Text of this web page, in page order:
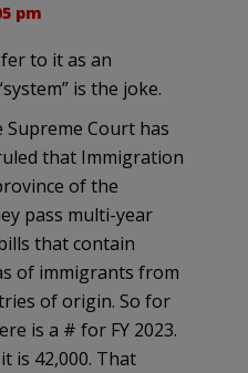
pm
to it as an
is the joke.
Supreme Court has
that Immigration
of the
pass multi-year
that contain
of immigrants from
of origin. So for
is a # for FY 2023.
is 42,000. That